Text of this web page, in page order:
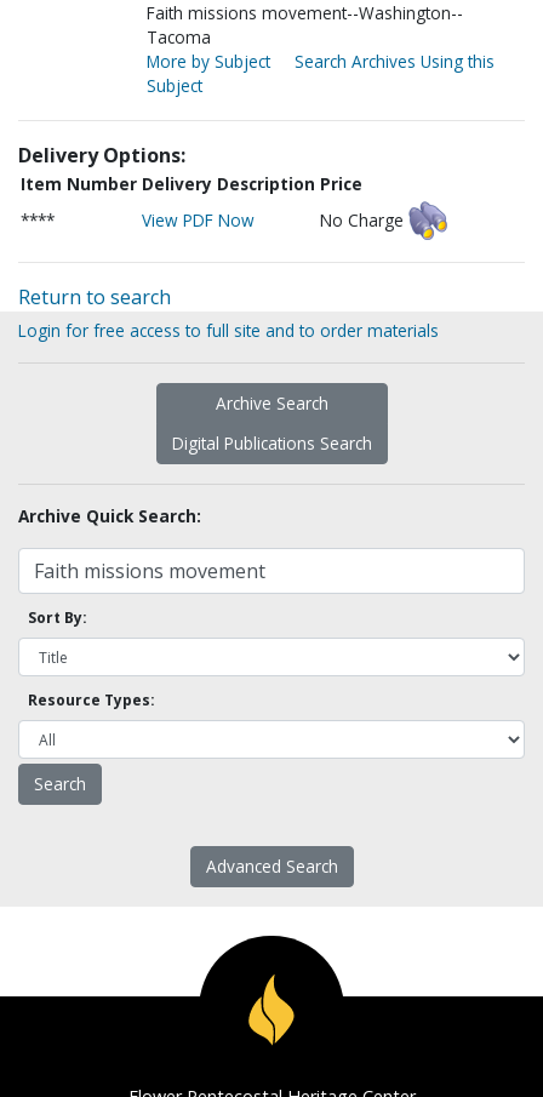
Faith missions movement--Washington--
Tacoma
More by Subject
Search Archives Using this
Subject
Delivery Options:
Item Number Delivery Description Price
****
View PDF Now No Charge
Return to search
Login for free access to full site and to order materials
Archive Search
Digital Publications Search
Archive Quick Search:
Sort By:
Resource Types:
Advanced Search